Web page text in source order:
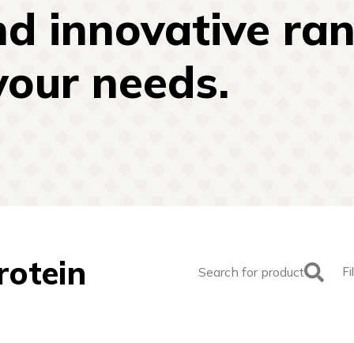
innovative
needs.
Search for product